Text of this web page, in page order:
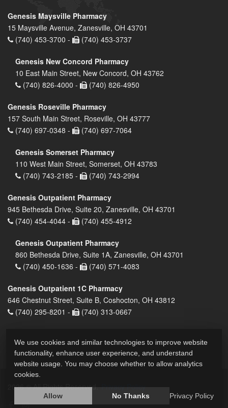
Genesis Maysville Pharmacy
15 Maysville Avenue, Zanesville, OH 43701
(740) 453-3700 -
(740) 453-3737
Genesis New Concord Pharmacy
10 East Main Street, New Concord, OH 43762
(740) 826-4000 -
(740) 826-4950
Genesis Roseville Pharmacy
157 South Main Street, Roseville, OH 43777
(740) 697-0348 -
(740) 697-7064
Genesis Somerset Pharmacy
110 West Main Street, Somerset, OH 43783
(740) 743-2185 -
(740) 743-2994
Genesis Outpatient Pharmacy
945 Bethesda Drive, Suite 20, Zanesville, OH 43701
(740) 454-4044 -
(740) 455-4912
Genesis Outpatient Pharmacy
860 Bethesda Drive, Suite 1A, Zanesville, OH 43701
(740) 450-1636 -
(740) 571-4083
Genesis Outpatient 1C Pharmacy
646 Chestnut Street, Suite B, Coshocton, OH 43812
(740) 295-8201 -
(740) 313-0667
2026 © All Rights Reserved. Privacy Policy
We use cookies and similar technologies to improve website
functionality, enhance user experience, and understand
website usage. You may choose whether to allow analytics
cookies.
Allow No Thanks Privacy Policy